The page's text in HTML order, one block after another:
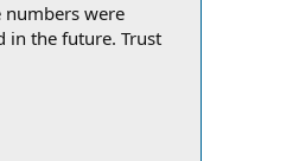
numbers were
in the future. Trust